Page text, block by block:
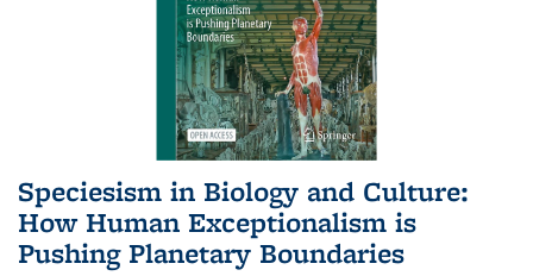
Speciesism in Biology and Culture:
How Human Exceptionalism is
Pushing Planetary Boundaries